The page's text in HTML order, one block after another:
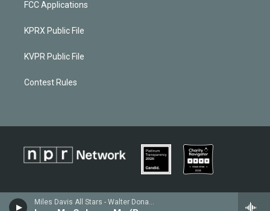
Miles Davis All Stars - Walter Donaldson / Gus Kahn
FCC Applications
KPRX Public File
KVPR Public File
Contest Rules